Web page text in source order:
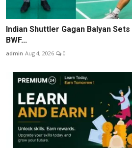
Indian Shuttler Gagan Balyan
BWF...
admin Aug 4, 2026 0